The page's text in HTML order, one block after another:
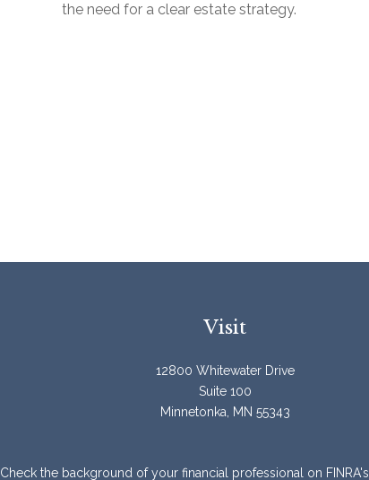
the need for a clear estate strategy.
Visit
12800 Whitewater Drive
Suite 100
Minnetonka,
MN 55343
Check the background of your financial professional on FINRA's